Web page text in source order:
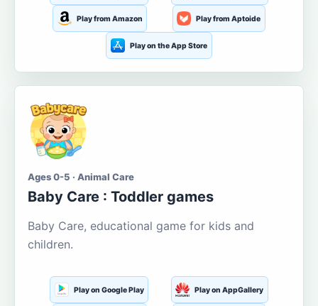
Play from Amazon Play from Aptoide
Play on the App Store
Ages 0-5 · Animal Care
Baby Care : Toddler games
Baby Care, educational game for kids and
children.
Play on Google Play Play on AppGallery